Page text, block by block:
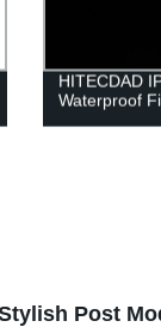
HITECDAD
Waterproof
Post